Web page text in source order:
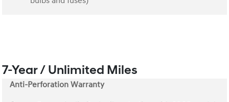
7-Year / Unlimited Miles
Anti-Perforation Warranty